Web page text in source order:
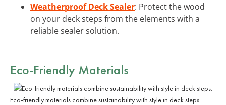
Weatherproof Deck Sealer: Protect the wood
on your deck steps from the elements with a
reliable sealer solution.
Eco-Friendly Materials
Eco-friendly materials combine sustainability with style in deck steps.